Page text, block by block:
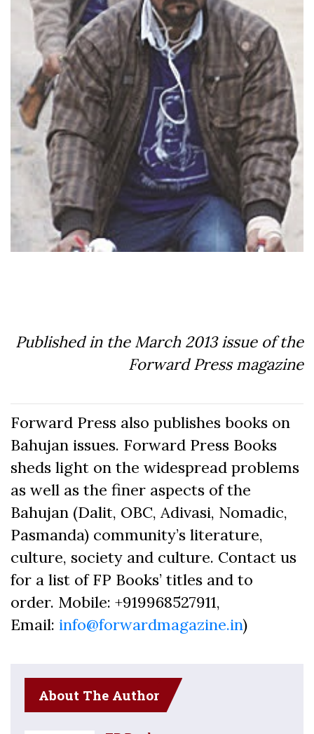
Published in the March 2013 issue of the
Forward Press magazine
Forward Press also publishes books on
Bahujan issues. Forward Press Books
sheds light on the widespread problems
as well as the finer aspects of the
Bahujan (Dalit, OBC, Adivasi, Nomadic,
Pasmanda) community’s literature,
culture, society and culture. Contact us
for a list of FP Books’ titles and to
order. Mobile: +919968527911,
Email: info@forwardmagazine.in)
About The Author